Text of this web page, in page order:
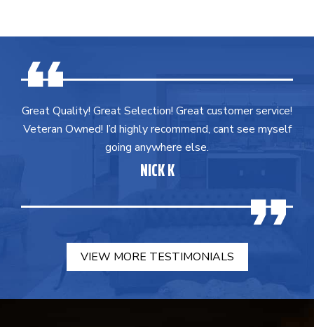
Great Quality! Great Selection! Great customer service!
Veteran Owned! I’d highly recommend, cant see myself
going anywhere else.
NICK K
VIEW MORE TESTIMONIALS